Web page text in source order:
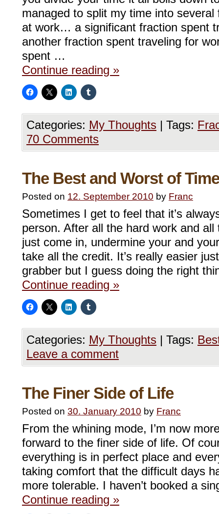
managed to split my time into
at work… a significant fraction spent
another fraction spent traveling for
spent …
Continue reading »
Categories: My Thoughts | Tags:
70 Comments
The Best and Worst of
Posted on 12. September 2010 by Franc
Sometimes I get to feel that it’s
person. After all the hard work and
just come in, undermine your and
take all the credit. It’s really easier
grabber but I guess doing the right
Continue reading »
Categories: My Thoughts | Tags:
Leave a comment
The Finer Side of Life
Posted on 30. January 2010 by Franc
From the whining mode, I’m now
forward to the finer side of life. Of
everything is in perfect place and
taking comfort that the difficult days
more tolerable. I haven’t booked a
Continue reading »